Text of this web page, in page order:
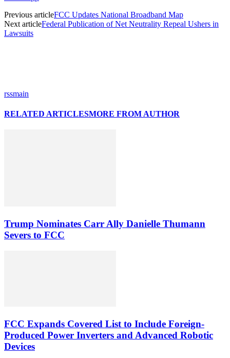
Previous articleFCC Updates National Broadband Map
Next articleFederal Publication of Net Neutrality Repeal Ushers in
Lawsuits
rssmain
RELATED ARTICLESMORE FROM AUTHOR
Trump Nominates Carr Ally Danielle Thumann
Severs to FCC
FCC Expands Covered List to Include Foreign-
Produced Power Inverters and Advanced Robotic
Devices